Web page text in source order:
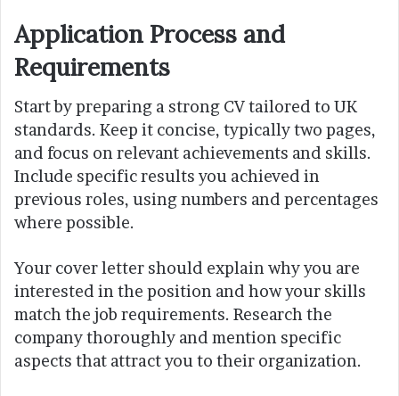
Application Process and
Requirements
Start by preparing a strong CV tailored to UK
standards. Keep it concise, typically two pages,
and focus on relevant achievements and skills.
Include specific results you achieved in
previous roles, using numbers and percentages
where possible.
Your cover letter should explain why you are
interested in the position and how your skills
match the job requirements. Research the
company thoroughly and mention specific
aspects that attract you to their organization.